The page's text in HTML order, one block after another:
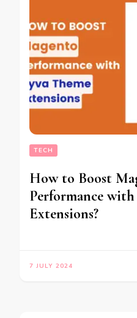
TECH
How to Boost
Performance
Extensions?
7 JULY 2024